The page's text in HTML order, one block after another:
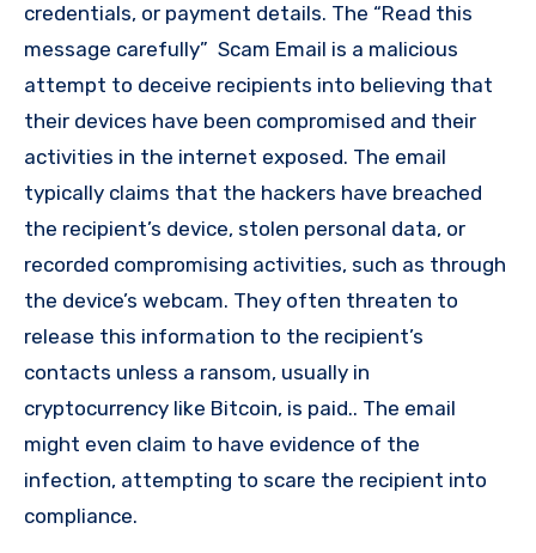
credentials, or payment details. The “Read this
message carefully” Scam Email is a malicious
attempt to deceive recipients into believing that
their devices have been compromised and their
activities in the internet exposed. The email
typically claims that the hackers have breached
the recipient’s device, stolen personal data, or
recorded compromising activities, such as through
the device’s webcam. They often threaten to
release this information to the recipient’s
contacts unless a ransom, usually in
cryptocurrency like Bitcoin, is paid.. The email
might even claim to have evidence of the
infection, attempting to scare the recipient into
compliance.